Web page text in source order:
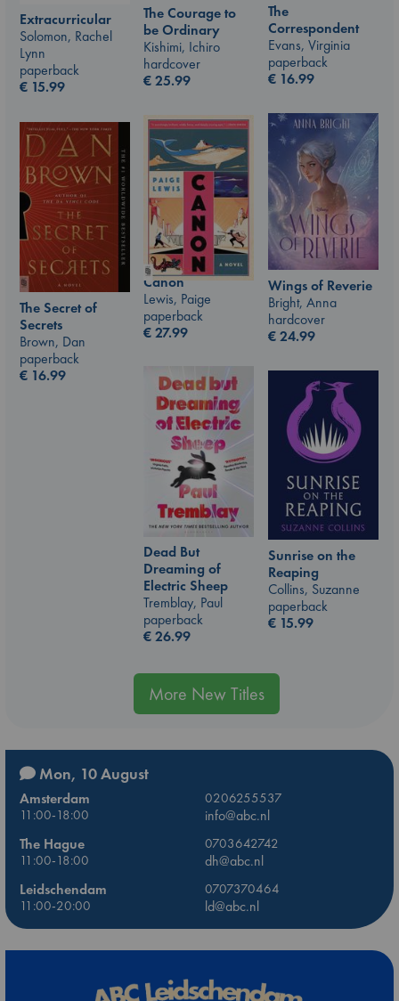
The Courage to
be Ordinary
Kishimi, Ichiro
hardcover
€25.99
The
Correspondent
Evans, Virginia
paperback
€ 16.99
Extracurricular
Solomon, Rachel
Lynn
paperback
€ 15.99
Wings of Reverie
Bright, Anna
hardcover
€24.99
Canon
Lewis, Paige
paperback
€27.99
The Secret of
Secrets
Brown, Dan
paperback
€ 16.99
Dead But
Dreaming of
Electric Sheep
Tremblay, Paul
paperback
€26.99
Sunrise on the
Reaping
Collins, Suzanne
paperback
€ 15.99
More New Titles
Mon, 10 August
Amsterdam
0206255537
11:00-18:00
info@abc.nl
The Hague
0703642742
11:00-18:00
dh@abc.nl
Leidschendam
0707370464
11:00-20:00
ld@abc.nl